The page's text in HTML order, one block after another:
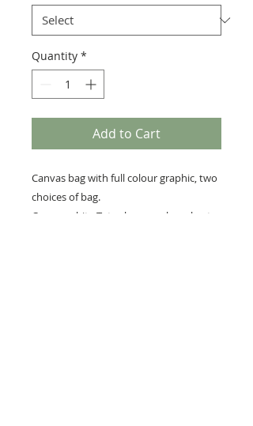
Quantity *
Add to Cart
Canvas bag with full colour graphic, two
choices of bag.
Canvas white Tote shoppers bag short